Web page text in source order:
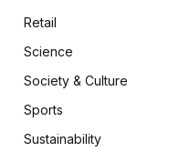
Retail
Science
Society & Culture
Sports
Sustainability